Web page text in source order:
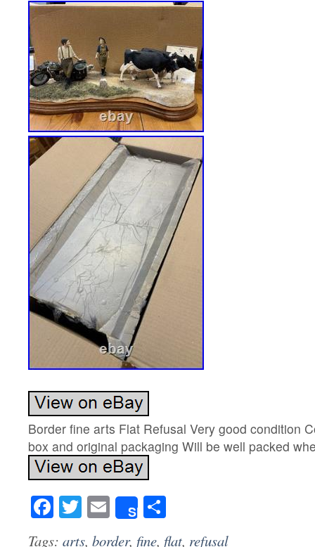
Border fine arts Flat Refusal Very good condition
box and original packaging Will be well packed
Facebook
Twitter
Email
Share
Tags: arts, border, fine, flat, refusal